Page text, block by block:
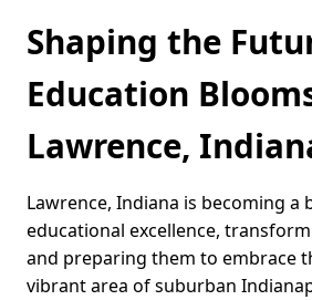
Shaping the
Education
Lawrence,
Lawrence, Indiana is becoming a
educational excellence,
and preparing them to embrace
vibrant area of suburban